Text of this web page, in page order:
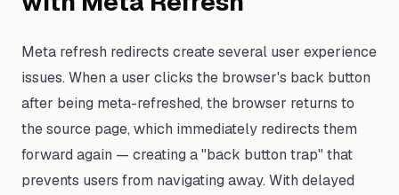
Meta refresh redirects create several user experience
issues. When a user clicks the browser's back button
after being meta-refreshed, the browser returns to
the source page, which immediately redirects them
forward again — creating a "back button trap" that
prevents users from navigating away. With delayed